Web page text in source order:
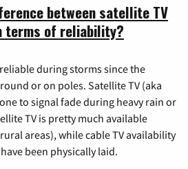
between satellite TV
terms of reliability?
during storms since the
or on poles. Satellite TV (aka
to signal fade during heavy rain or
TV is pretty much available
areas), while cable TV availability
been physically laid.